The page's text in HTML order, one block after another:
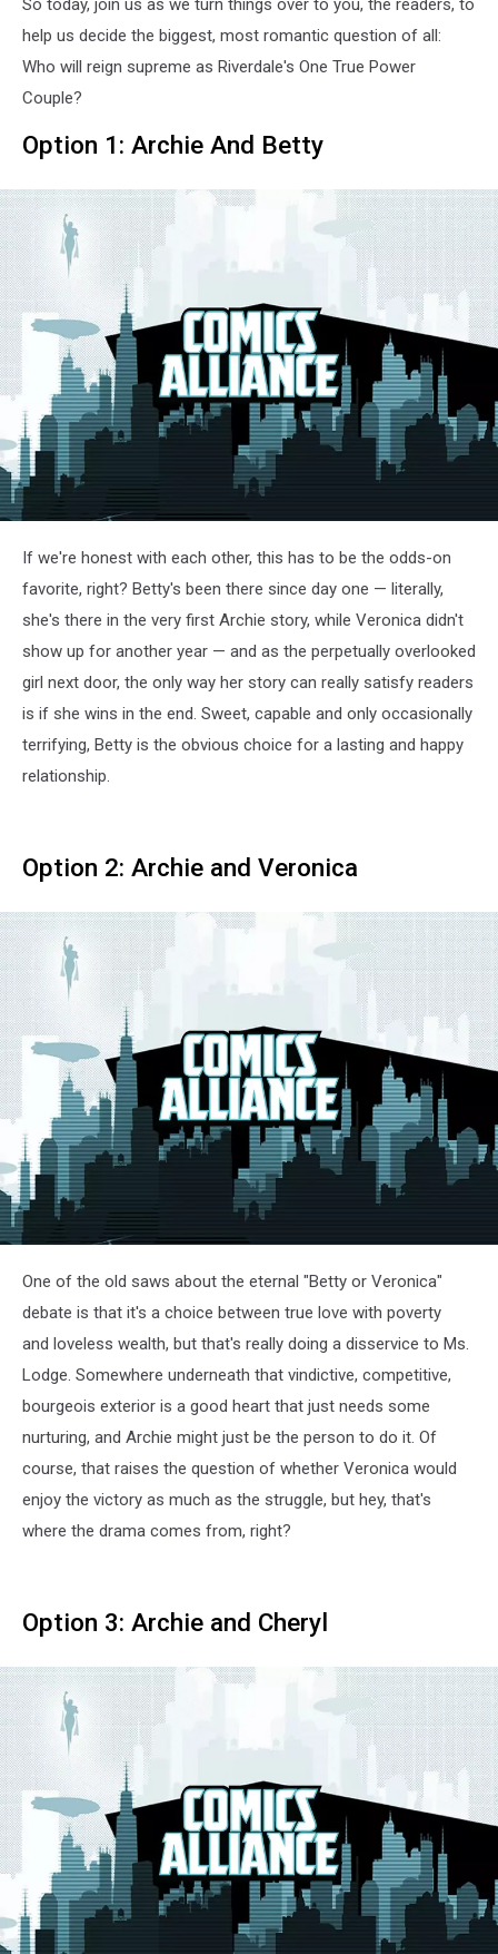
So today, join us as we turn things over to you, the readers, to
help us decide the biggest, most romantic question of all:
Who will reign supreme as Riverdale's One True Power
Couple?
Option 1: Archie And Betty
If we're honest with each other, this has to be the odds-on
favorite, right? Betty's been there since day one — literally,
she's there in the very first Archie story, while Veronica didn't
show up for another year — and as the perpetually overlooked
girl next door, the only way her story can really satisfy readers
is if she wins in the end. Sweet, capable and only occasionally
terrifying, Betty is the obvious choice for a lasting and happy
relationship.
Option 2: Archie and Veronica
One of the old saws about the eternal "Betty or Veronica"
debate is that it's a choice between true love with poverty
and loveless wealth, but that's really doing a disservice to Ms.
Lodge. Somewhere underneath that vindictive, competitive,
bourgeois exterior is a good heart that just needs some
nurturing, and Archie might just be the person to do it. Of
course, that raises the question of whether Veronica would
enjoy the victory as much as the struggle, but hey, that's
where the drama comes from, right?
Option 3: Archie and Cheryl